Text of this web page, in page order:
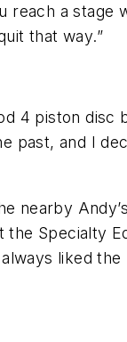
reach a stage
that way.”
4 piston disc
past, and I
nearby
Specialty
liked